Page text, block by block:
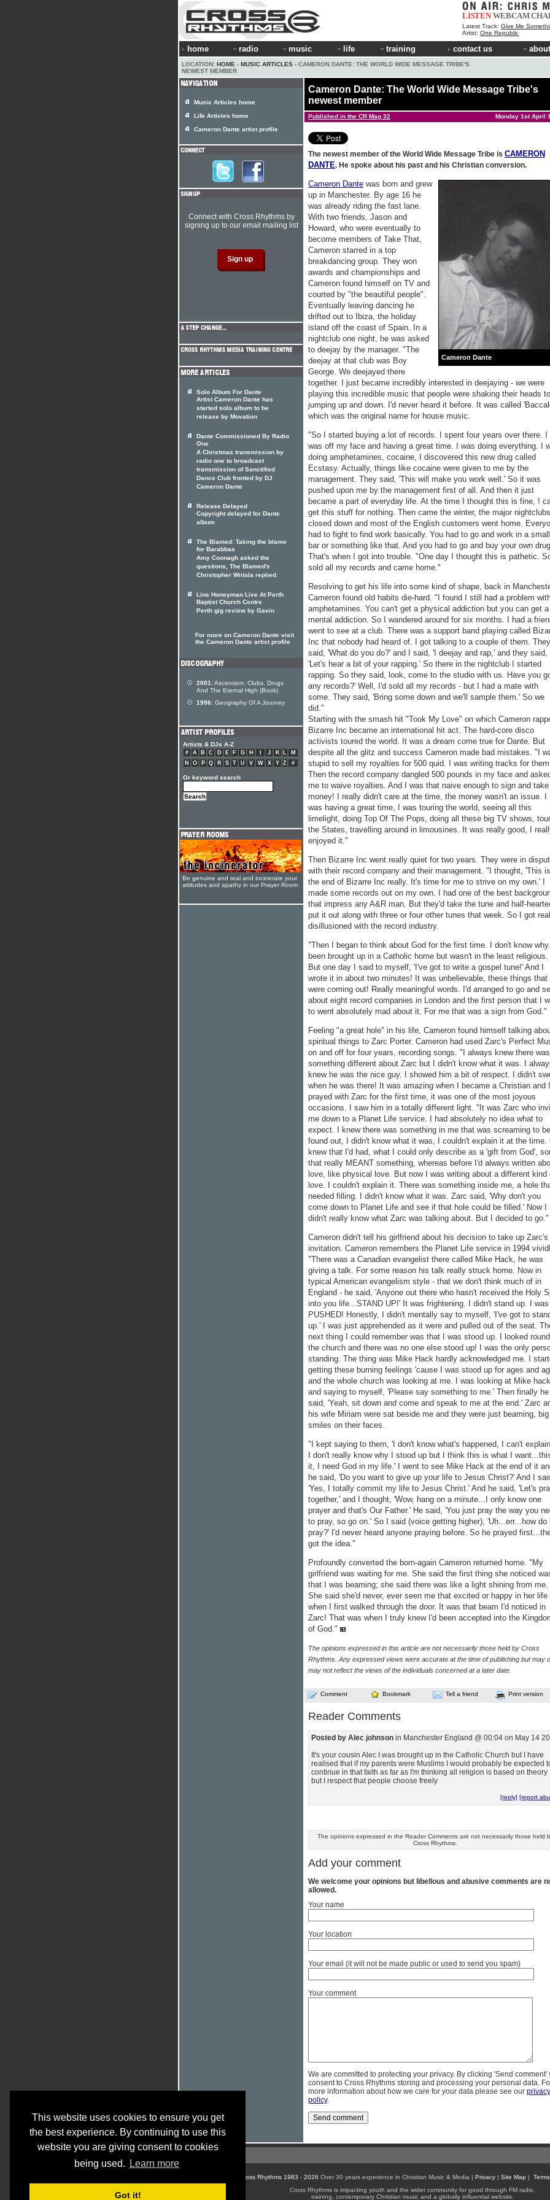
This website uses cookies to ensure you get
the best experience. By continuing to use this
website you are giving consent to cookies
being used.
Learn more
Got it!
LISTEN WEBCAM
Latest Track: Give Me Something
Artist: One Republic
home radio music life training contact us
LOCATION: HOME › MUSIC ARTICLES › CAMERON DANTE: THE WORLD WIDE MESSAGE TRIBE'S
NEWEST MEMBER
Cameron Dante: The World Wide Message Tribe's
newest member
Published in the CR Mag 32 Monday 1st April
The newest member of the World Wide Message Tribe is CAMERON
DANTE. He spoke about his past and his Christian conversion.
Cameron Dante
Cameron Dante was born and grew
up in Manchester. By age 16 he
was already riding the fast lane.
With two friends, Jason and
Howard, who were eventually to
become members of Take That,
Cameron starred in a top
breakdancing group. They won
awards and championships and
Cameron found himself on TV and
courted by "the beautiful people".
Eventually leaving dancing he
drifted out to Ibiza, the holiday
island off the coast of Spain. In a
nightclub one night, he was asked
to deejay by the manager. "The
deejay at that club was Boy
George. We deejayed there
together. I just became incredibly interested in deejaying - we were
playing this incredible music that people were shaking their heads to,
jumping up and down. I'd never heard it before. It was called
which was the original name for house music.
"So I started buying a lot of records. I spent four years over there. I
was off my face and having a great time. I was doing everything. I
doing amphetamines, cocaine, I discovered this new drug called
Ecstasy. Actually, things like cocaine were given to me by the
management. They said, 'This will make you work well.' So it was
pushed upon me by the management first of all. And then it just
became a part of everyday life. At the time I thought this is fine, !
get this stuff for nothing. Then came the winter, the major nightclubs
closed down and most of the English customers went home.
had to fight to find work basically. You had to go and work in a small
bar or something like that. And you had to go and buy your own
That's when I got into trouble. "One day I thought this is pathetic.
sold all my records and came home."
Resolving to get his life into some kind of shape, back in
Cameron found old habits die-hard. "I found I still had a problem
amphetamines. You can't get a physical addiction but you can get a
mental addiction. So I wandered around for six months. I had a
went to see at a club. There was a support band playing called
Inc that nobody had heard of. I got talking to a couple of them. They
said, 'What do you do?' and I said, 'I deejay and rap,' and they said,
'Let's hear a bit of your rapping.' So there in the nightclub I started
rapping. So they said, look, come to the studio with us. Have you
any records?' Well, I'd sold all my records - but I had a mate with
some. They said, 'Bring some down and we'll sample them.' So we
did."
Starting with the smash hit "Took My Love" on which Cameron
Bizarre Inc became an international hit act. The hard-core disco
activists toured the world. It was a dream come true for Dante. But
despite all the glitz and success Cameron made bad mistakes. "I
stupid to sell my royalties for 500 quid. I was writing tracks for them.
Then the record company dangled 500 pounds in my face and
me to waive royalties. And I was that naive enough to sign and
money! I really didn't care at the time, the money wasn't an issue. I
was having a great time, I was touring the world, seeing all this
limelight, doing Top Of The Pops, doing all these big TV shows,
the States, travelling around in limousines. It was really good, I
enjoyed it."
Then Bizarre Inc went really quiet for two years. They were in
with their record company and their management. "I thought, 'This is
the end of Bizarre Inc really. It's time for me to strive on my own.' I
made some records out on my own. I had one of the best
that impress any A&R man. But they'd take the tune and half-
put it out along with three or four other tunes that week. So I got
disillusioned with the record industry.
"Then I began to think about God for the first time. I don't know
been brought up in a Catholic home but wasn't in the least religious.
But one day I said to myself, 'I've got to write a gospel tune!' And I
wrote it in about two minutes! It was unbelievable, these things that
were coming out! Really meaningful words. I'd arranged to go and
about eight record companies in London and the first person that I
to went absolutely mad about it. For me that was a sign from God."
Feeling "a great hole" in his life, Cameron found himself talking
spiritual things to Zarc Porter. Cameron had used Zarc's Perfect
on and off for four years, recording songs. "I always knew there was
something different about Zarc but I didn't know what it was. I
knew he was the nice guy. I showed him a bit of respect. I didn't
when he was there! It was amazing when I became a Christian and I
prayed with Zarc for the first time, it was one of the most joyous
occasions. I saw him in a totally different light. "It was Zarc who
me down to a Planet Life service. I had absolutely no idea what to
expect. I knew there was something in me that was screaming to be
found out, I didn't know what it was, I couldn't explain it at the time.
knew that I'd had, what I could only describe as a 'gift from God',
that really MEANT something, whereas before I'd always written
love, like physical love. But now I was writing about a different kind
love. I couldn't explain it. There was something inside me, a hole
needed filling. I didn't know what it was. Zarc said, 'Why don't you
come down to Planet Life and see if that hole could be filled.' Now I
didn't really know what Zarc was talking about. But I decided to go."
Cameron didn't tell his girlfriend about his decision to take up Zarc's
invitation. Cameron remembers the Planet Life service in 1994
"There was a Canadian evangelist there called Mike Hack, he was
giving a talk. For some reason his talk really struck home. Now in
typical American evangelism style - that we don't think much of in
England - he said, 'Anyone out there who hasn't received the Holy
into you life...STAND UP!' It was frightening. I didn't stand up. I was
PUSHED! Honestly, I didn't mentally say to myself, 'I've got to
up.' I was just apprehended as it were and pulled out of the seat.
next thing I could remember was that I was stood up. I looked round
the church and there was no one else stood up! I was the only
standing. The thing was Mike Hack hardly acknowledged me. I
getting these burning feelings 'cause I was stood up for ages and
and the whole church was looking at me. I was looking at Mike hack
and saying to myself, 'Please say something to me.' Then finally he
said, 'Yeah, sit down and come and speak to me at the end.' Zarc
his wife Miriam were sat beside me and they were just beaming, big
smiles on their faces.
"I kept saying to them, 'I don't know what's happened, I can't
I don't really know why I stood up but I think this is what I
it, I need God in my life.' I went to see Mike Hack at the end of it
he said, 'Do you want to give up your life to Jesus Christ?' And I
'Yes, I totally commit my life to Jesus Christ.' And he said, 'Let's
together,' and I thought, 'Wow, hang on a minute...I only know one
prayer and that's Our Father.' He said, 'You just pray the way you
to pray, so go on.' So I said (voice getting higher), 'Uh...err...how do
pray?' I'd never heard anyone praying before. So he prayed
got the idea."
Profoundly converted the born-again Cameron returned home. "My
girlfriend was waiting for me. She said the first thing she noticed
that I was beaming; she said there was like a light shining from me.
She said she'd never, ever seen me that excited or happy in her life
when I first walked through the door. It was that beam I'd noticed in
Zarc! That was when I truly knew I'd been accepted into the
of God."
The opinions expressed in this article are not necessarily those held by Cross
Rhythms. Any expressed views were accurate at the time of publishing but may
may not reflect the views of the individuals concerned at a later date.
Comment Bookmark Tell a friend Print version
Reader Comments
Posted by Alec johnson in Manchester England @ 00:04 on May 14
It's your cousin Alec I was brought up in the Catholic Church but I have
realised that if my parents were Muslims I would probably be expected
continue in that faith as far as I'm thinking all religion is based on theory
but I respect that people choose freely
[reply] [report
The opinions expressed in the Reader Comments are not necessarily those held
Cross Rhythms.
Add your comment
We welcome your opinions but libellous and abusive comments are
allowed.
Your name
Your location
Your email (it will not be made public or used to send you spam)
Your comment
We are committed to protecting your privacy. By clicking 'Send comment'
consent to Cross Rhythms storing and processing your personal data.
more information about how we care for your data please see our privacy
policy.
Music Articles home
Life Articles home
Cameron Dante artist profile
Connect with Cross Rhythms by
signing up to our email mailing list
Solo Album For Dante
Artist Cameron Dante has
started solo album to be
release by Movation
Dante Commissioned By Radio
One
A Christmas transmission by
radio one to broadcast
transmission of Sanctified
Dance Club fronted by DJ
Cameron Dante
Release Delayed
Copyright delayed for Dante
album
The Blamed: Taking the blame
for Barabbas
Amy Coonagh asked the
questions, The Blamed's
Christopher Wiitala replied.
Lins Honeyman Live At Perth
Baptist Church Centre
Perth gig review by Gavin
For more on Cameron Dante visit
the Cameron Dante artist profile
2001:Ascension: Clubs, Drugs
And The Eternal High (Book)
1996: Geography Of A Journey
Artists & DJs A-Z
# A B C D E F G H J K L
M
N
O P Q R S T U V W X Y Z #
Or keyword search
Be genuine and real and incinerate your
attitudes and apathy in our Prayer Room
© Cross Rhythms 1983 - 2026 Over 30 years experience in Christian Music & Media | Privacy| Site Map |
Cross Rhythms is impacting youth and the wider community for good through FM radio,
training, contemporary Christian music and a globally influential website.